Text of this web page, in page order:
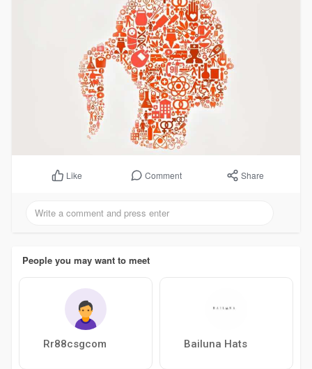
Like Comment Share
People you may want to meet
Rr88csgcom Bailuna Hats